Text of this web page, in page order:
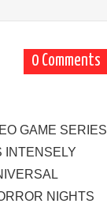
0 Comments
GAME SERIES
INTENSELY
NIGHTS